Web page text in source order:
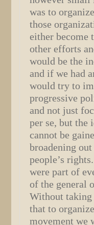
was to
those
either
other efforts
would be the
and if we had
would try to
progressive
and not just
per se, but the
cannot be
broadening
people’s
were part of
of the general
Without
that to
movement we